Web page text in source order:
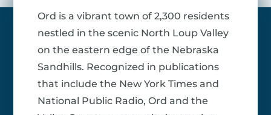
Ord is a vibrant town of 2,300 residents
nestled in the scenic North Loup Valley
on the eastern edge of the Nebraska
Sandhills. Recognized in publications
that include the New York Times and
National Public Radio, Ord and the